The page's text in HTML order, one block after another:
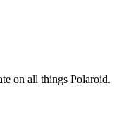
on all things Polaroid.